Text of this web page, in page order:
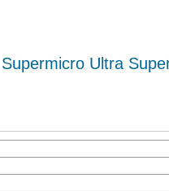
Supermicro Ultra